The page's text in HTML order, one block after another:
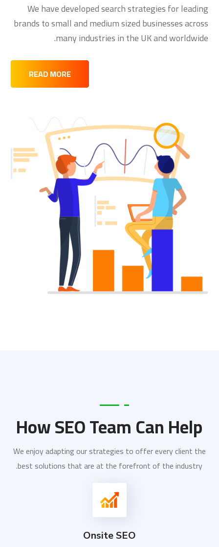
We have developed search strategies for leading
brands to small and medium sized businesses across
many industries in the UK and worldwide.
READ MORE
How SEO Team Can Help
We enjoy adapting our strategies to offer every client the
best solutions that are at the forefront of the industry.
Onsite SEO